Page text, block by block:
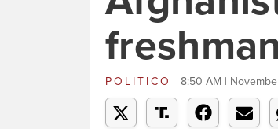
freshman
POLITICO 8:50 AM |